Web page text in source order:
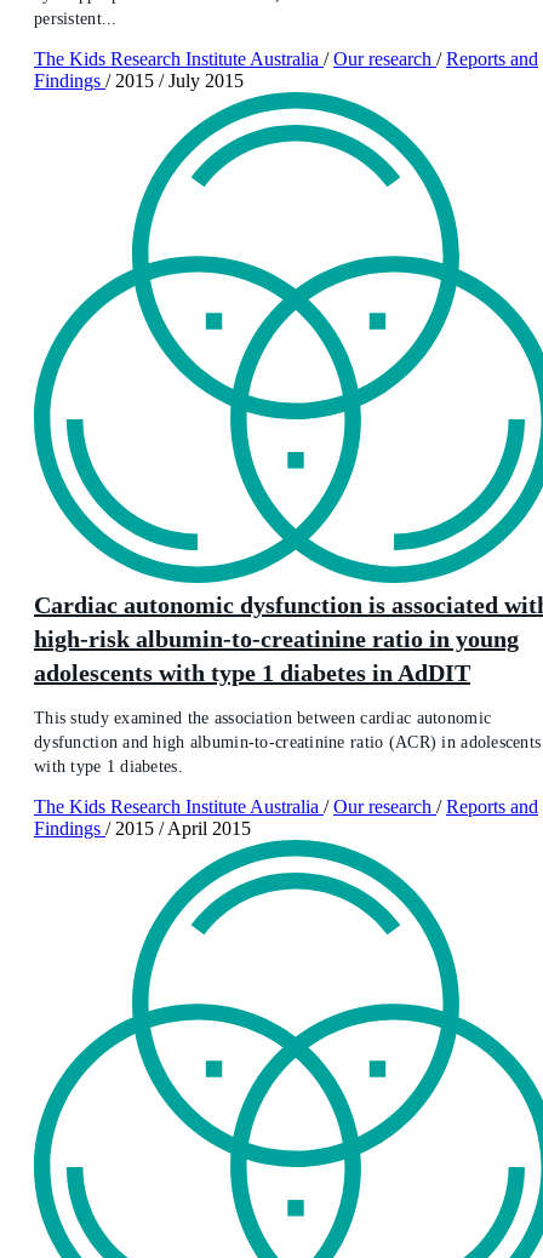
persistent...
The Kids Research Institute Australia / Our research / Reports and
Findings / 2015 / July 2015
Cardiac autonomic dysfunction is associated
high-risk albumin-to-creatinine ratio in young
adolescents with type 1 diabetes in AdDIT
This study examined the association between cardiac autonomic
dysfunction and high albumin-to-creatinine ratio (ACR) in adolescents
with type 1 diabetes.
The Kids Research Institute Australia / Our research / Reports and
Findings / 2015 / April 2015